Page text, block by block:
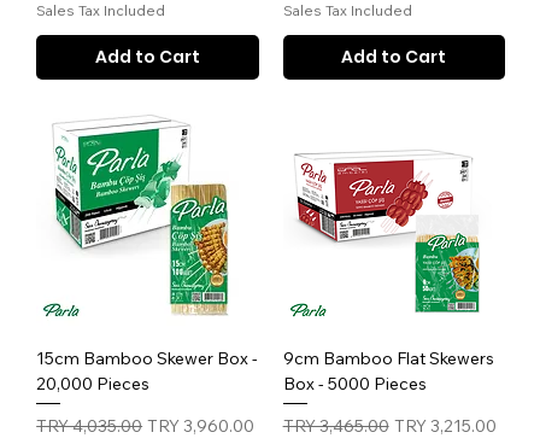
Sales Tax Included
Add to Cart
Sales Tax Included
Add to Cart
15cm Bamboo Skewer Box -
20,000 Pieces
Regular Price
TRY 4,035.00 Sale Price
TRY 3,960.00
9cm Bamboo Flat Skewers
Box - 5000 Pieces
Regular Price
TRY 3,465.00 Sale Price
TRY 3,215.00